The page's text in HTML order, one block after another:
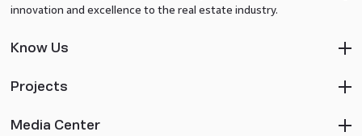
innovation and excellence to the real estate industry.
Know Us
Projects
Media Center